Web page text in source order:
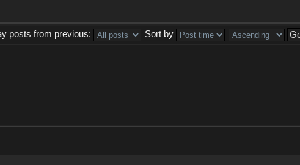
posts from previous:
Sort by